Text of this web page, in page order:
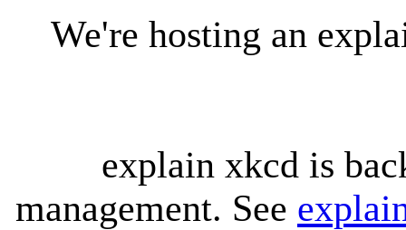
We're hosting an
explain xkcd is
management. See